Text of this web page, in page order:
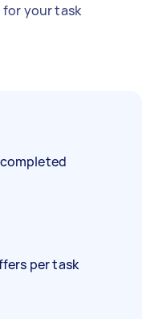
your task
per task